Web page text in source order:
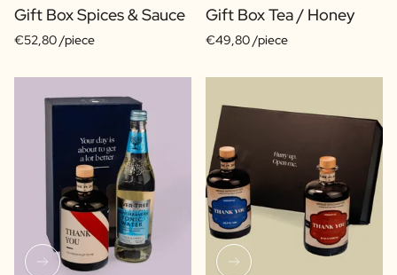
Gift Box Spices & Sauce
€52,80 /piece
Gift Box Tea / Honey
€49,80 /piece